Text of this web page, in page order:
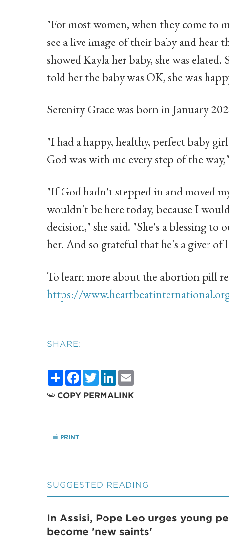
"For most women, when they come to
see a live image of their baby and hear
showed Kayla her baby, she was
told her the baby was OK, she was
Serenity Grace was born in January
"I had a happy, healthy, perfect baby
God was with me every step of the
"If God hadn't stepped in and moved
wouldn't be here today, because I
decision," she said. "She's a blessing
her. And so grateful that he's a giver of
To learn more about the abortion pill
https://
SHARE:
ShareFacebook
TwitterLinkedIn
COPY PERMALINK
PRINT
SUGGESTED READING
In Assisi, Pope Leo urges young
become 'new saints'